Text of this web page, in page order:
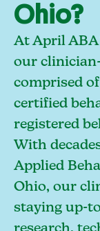
Ohio?
At April ABA
our
comprised
certified
registered
With
Applied
Ohio, our
staying up-